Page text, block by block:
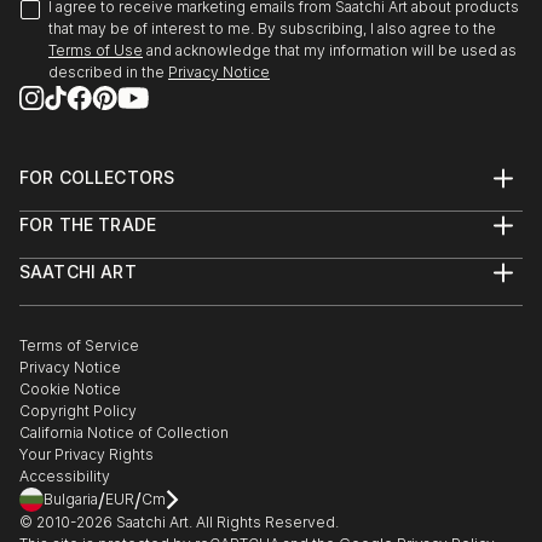
I agree to receive marketing emails from Saatchi Art about products
that may be of interest to me. By subscribing, I also agree to the
Terms of Use and acknowledge that my information will be used as
described in the Privacy Notice
FOR COLLECTORS
Help Center
Commissions
Curated Collections
Gift Card
FOR THE TRADE
Trade Program
Healthcare
Multi Family & Residential
Contact Art Consultant
SAATCHI ART
The Other Art Fair
Sell on Saatchi Art
Affiliate Program
Careers
Contact Support
Terms of Service
Privacy Notice
Cookie Notice
Copyright Policy
California Notice of Collection
Your Privacy Rights
Accessibility
Bulgaria/EUR/Cm
© 2010-2026 Saatchi Art. All Rights Reserved.